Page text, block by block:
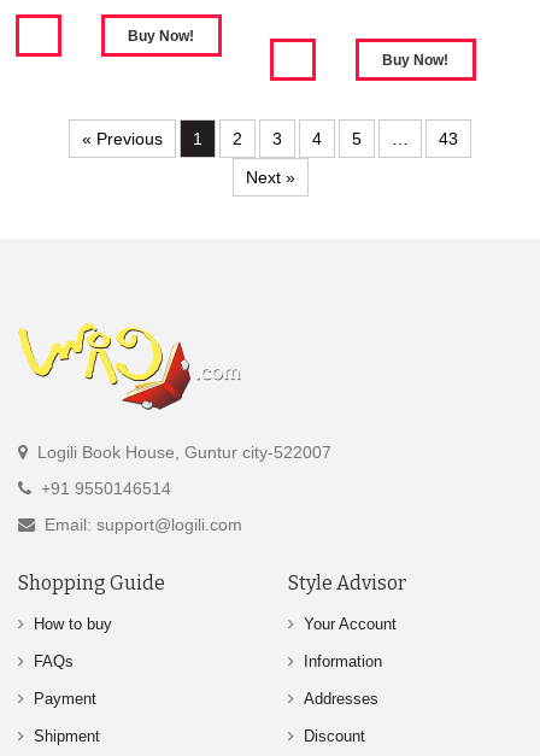
« Previous 1 2 3 4 5 …
43
Next »
Logili Book House, Guntur city-522007
+91 9550146514
Email: support@logili.com
Shopping Guide
How to buy
FAQs
Payment
Shipment
Style Advisor
Your Account
Information
Addresses
Discount